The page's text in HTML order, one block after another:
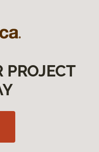
PROJECT